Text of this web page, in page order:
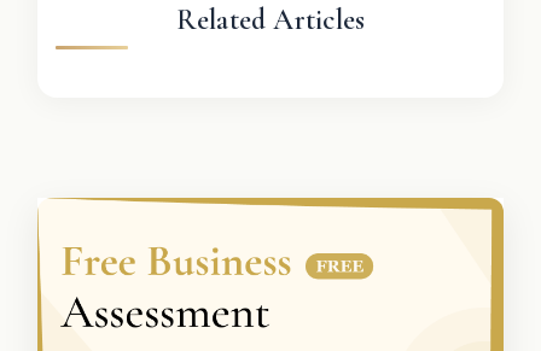
Related Articles